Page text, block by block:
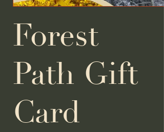
Forest
Path Gift
Card